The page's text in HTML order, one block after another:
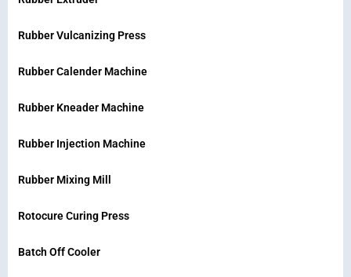
Rubber Vulcanizing Press
Rubber Calender Machine
Rubber Kneader Machine
Rubber Injection Machine
Rubber Mixing Mill
Rotocure Curing Press
Batch Off Cooler